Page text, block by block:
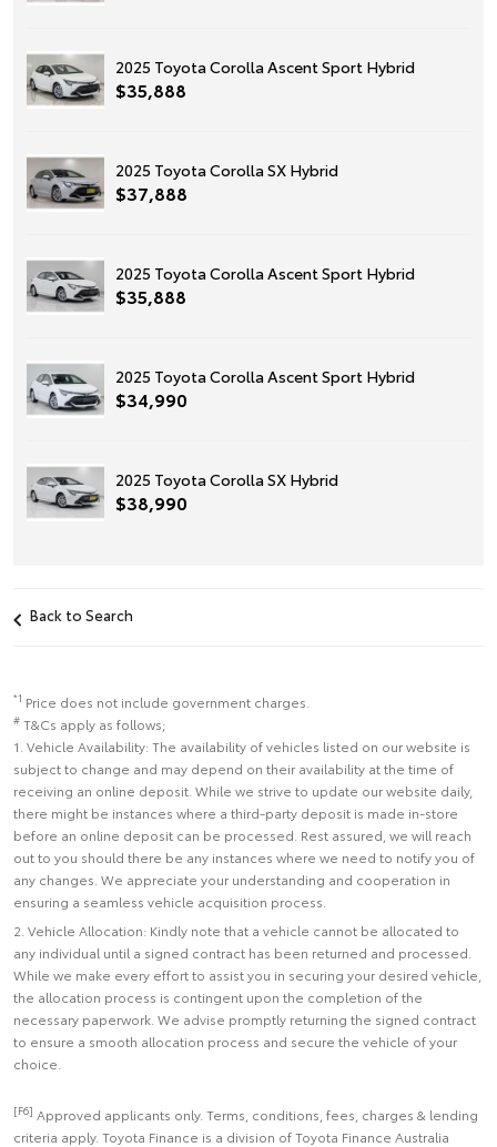
2025 Toyota Corolla Ascent Sport Hybrid
$35,888
2025 Toyota Corolla SX Hybrid
$37,888
2025 Toyota Corolla Ascent Sport Hybrid
$35,888
2025 Toyota Corolla Ascent Sport Hybrid
$34,990
2025 Toyota Corolla SX Hybrid
$38,990
Back to Search
*1 Price does not include government charges.
# T&Cs apply as follows;
1. Vehicle Availability: The availability of vehicles listed on our website is
subject to change and may depend on their availability at the time of
receiving an online deposit. While we strive to update our website daily,
there might be instances where a third-party deposit is made in-store
before an online deposit can be processed. Rest assured, we will reach
out to you should there be any instances where we need to notify you of
any changes. We appreciate your understanding and cooperation in
ensuring a seamless vehicle acquisition process.
2. Vehicle Allocation: Kindly note that a vehicle cannot be allocated to
any individual until a signed contract has been returned and processed.
While we make every effort to assist you in securing your desired vehicle,
the allocation process is contingent upon the completion of the
necessary paperwork. We advise promptly returning the signed contract
to ensure a smooth allocation process and secure the vehicle of your
choice.
[F6] Approved applicants only. Terms, conditions, fees, charges & lending
criteria apply. Toyota Finance is a division of Toyota Finance Australia